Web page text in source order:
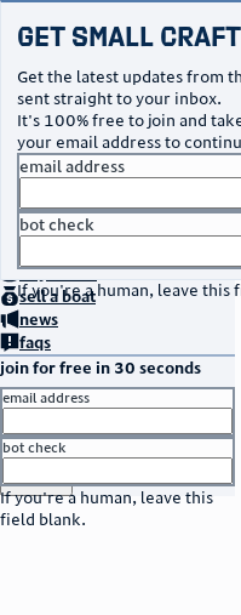
Get Small Craft
Get the latest updates from
sent straight to your inbox.
It's 100% free to join and
your email address to
email address
bot check
If you're a human, leave this
no thanks
buya boat
sella boat
news
faqs
join for free in 30 seconds
email address
bot check
If you're a human, leave this
field blank.